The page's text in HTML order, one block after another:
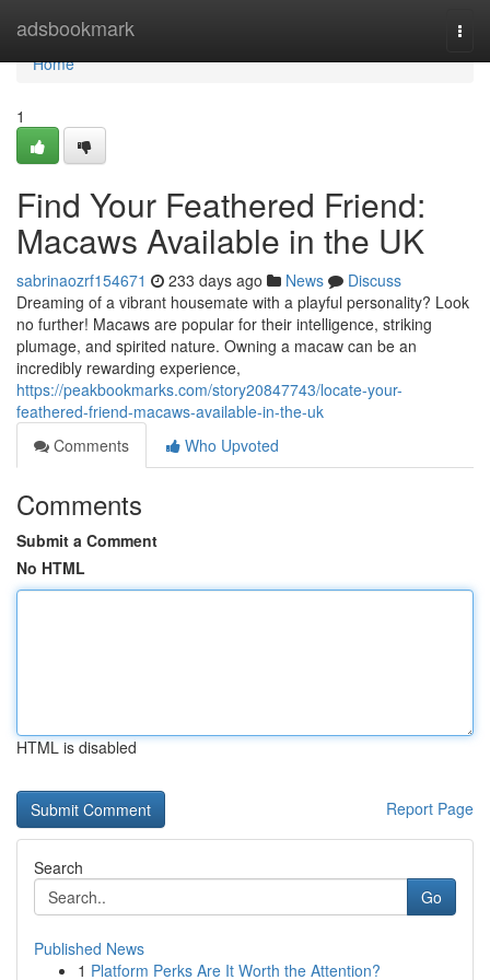
adsbookmark
Home
Home
1
Find Your Feathered Friend:
Macaws Available in the UK
sabrinaozrf154671 233 days ago News
Discuss
Dreaming of a vibrant housemate with a playful personality? Look
no further! Macaws are popular for their intelligence, striking
plumage, and spirited nature. Owning a macaw can be an
incredibly rewarding experience,
https://peakbookmarks.com/story20847743/locate-your-
feathered-friend-macaws-available-in-the-uk
Comments
Who Upvoted
Comments
Submit a Comment
No HTML
HTML is disabled
Report Page
Search
Go
Published News
1 Platform Perks Are It Worth the Attention?